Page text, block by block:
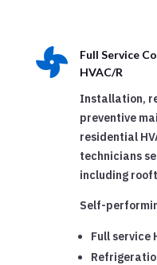

Full Service
HVAC/R
Installation,
preventive
residential
technicians
including
Self-
Full service